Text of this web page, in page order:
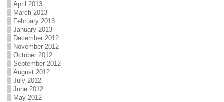
April 2013
March 2013
February 2013
January 2013
December 2012
November 2012
October 2012
September 2012
August 2012
July 2012
June 2012
May 2012